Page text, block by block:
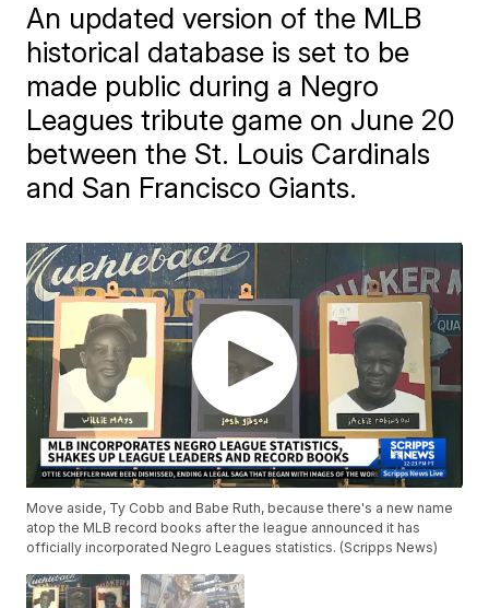
An updated version of the MLB
historical database is set to be
made public during a Negro
Leagues tribute game on June 20
between the St. Louis Cardinals
and San Francisco Giants.
Move aside, Ty Cobb and Babe Ruth, because there's a new name
atop the MLB record books after the league announced it has
officially incorporated Negro Leagues statistics. (Scripps News)